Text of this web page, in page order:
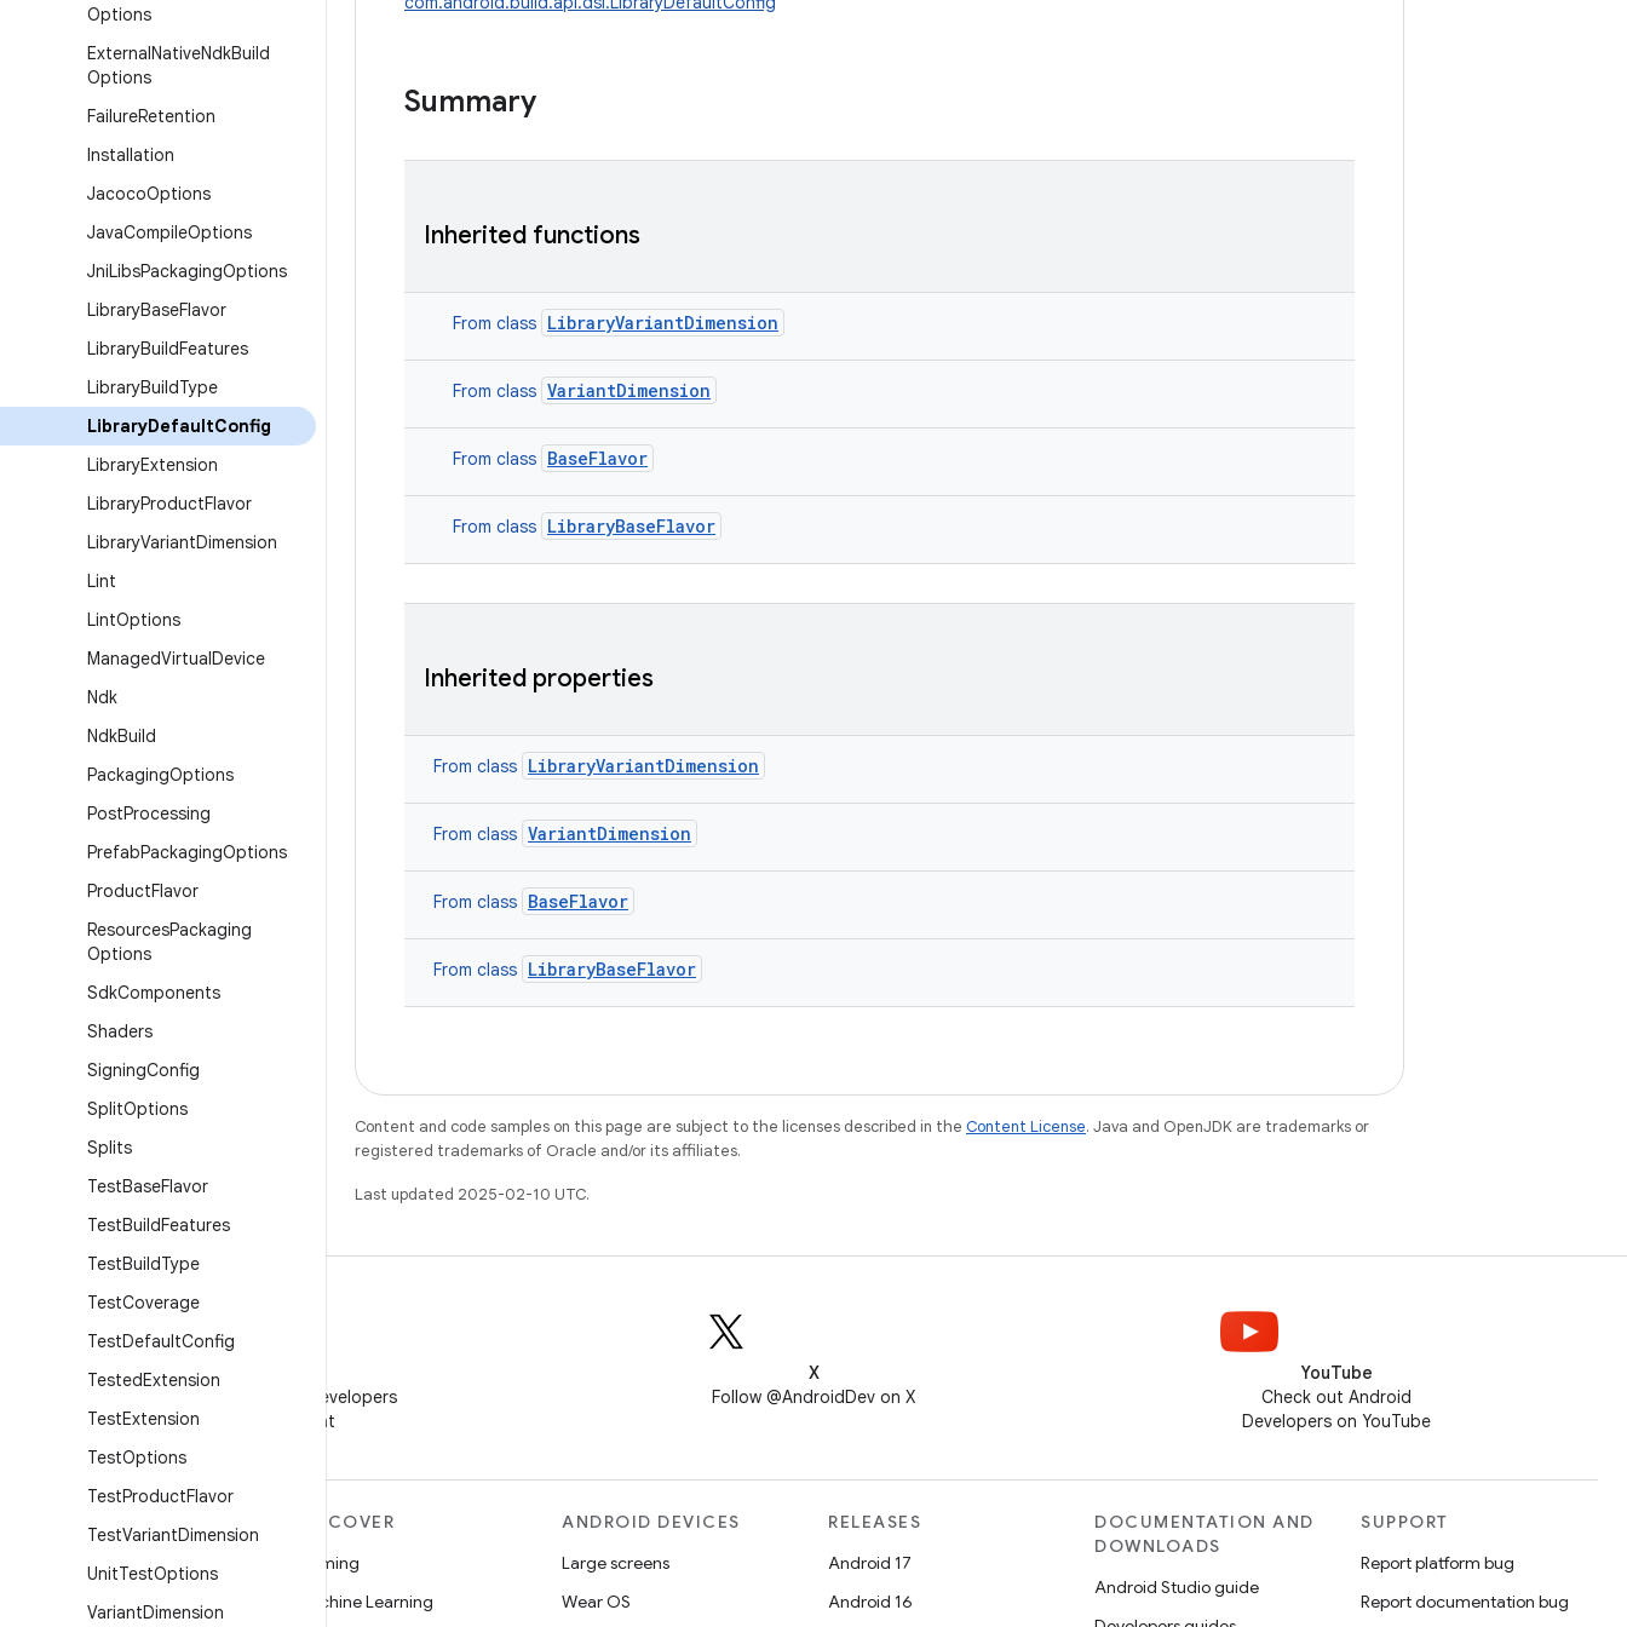
Options
ExternalNativeNdkBuild
Options
FailureRetention
Installation
JacocoOptions
JavaCompileOptions
JniLibsPackagingOptions
LibraryBaseFlavor
LibraryBuildFeatures
LibraryBuildType
LibraryDefaultConfig
LibraryExtension
LibraryProductFlavor
LibraryVariantDimension
Lint
LintOptions
ManagedVirtualDevice
Ndk
NdkBuild
PackagingOptions
PostProcessing
PrefabPackagingOptions
ProductFlavor
ResourcesPackaging
Options
SdkComponents
Shaders
SigningConfig
SplitOptions
Splits
TestBaseFlavor
TestBuildFeatures
TestBuildType
TestCoverage
TestDefaultConfig
TestedExtension
TestExtension
TestOptions
TestProductFlavor
TestVariantDimension
UnitTestOptions
VariantDimension
Summary
Inherited functions
From class LibraryVariantDimension
From class VariantDimension
From class BaseFlavor
From class LibraryBaseFlavor
Inherited properties
From class LibraryVariantDimension
From class VariantDimension
From class BaseFlavor
From class LibraryBaseFlavor
Content and code samples on this page are subject to the licenses described in the Content License. Java and OpenJDK are trademarks or
registered trademarks of Oracle and/or its affiliates.
Last updated 2025-02-10 UTC.
Follow Android Developers
on WeChat
X
Follow @AndroidDev on X
YouTube
Check out Android
Developers on YouTube
Android
Android for Enterprise
DISCOVER
Gaming
Machine Learning
ANDROID DEVICES
Large screens
Wear OS
RELEASES
Android 17
Android 16
DOCUMENTATION AND
DOWNLOADS
Android Studio guide
SUPPORT
Report platform bug
Report documentation bug